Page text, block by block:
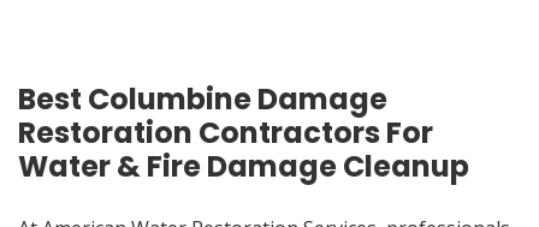
Best Columbine Damage
Restoration Contractors For
Water & Fire Damage Cleanup